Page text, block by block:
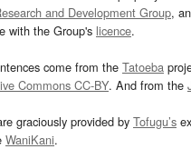
and Development Group,
with the Group's licence.
come from the Tatoeba
Commons CC-BY. And from the
graciously provided by Tofugu’s
WaniKani.